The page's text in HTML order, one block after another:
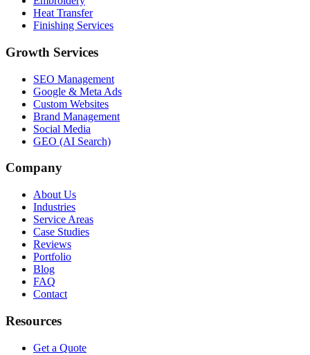
Heat Transfer
Finishing Services
Growth Services
SEO Management
Google & Meta Ads
Custom Websites
Brand Management
Social Media
GEO (AI Search)
Company
About Us
Industries
Service Areas
Case Studies
Reviews
Portfolio
Blog
FAQ
Contact
Resources
Get a Quote